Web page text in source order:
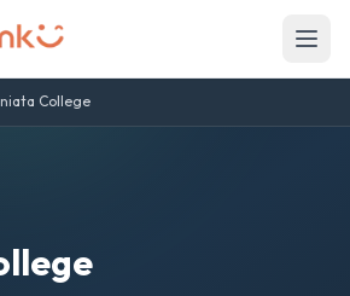
College